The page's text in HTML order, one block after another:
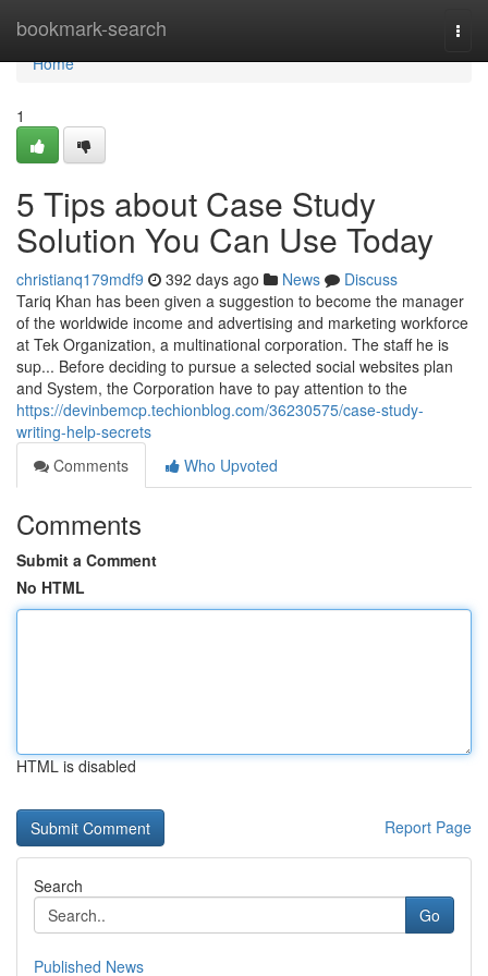
bookmark-search
Home
Home
1
5 Tips about Case Study
Solution You Can Use Today
christianq179mdf9 392 days ago News
Discuss
Tariq Khan has been given a suggestion to become the manager
of the worldwide income and advertising and marketing workforce
at Tek Organization, a multinational corporation. The staff he is
sup... Before deciding to pursue a selected social websites plan
and System, the Corporation have to pay attention to the
https://devinbemcp.techionblog.com/36230575/case-study-
writing-help-secrets
Comments
Who Upvoted
Comments
Submit a Comment
No HTML
HTML is disabled
Report Page
Search
Go
Published News